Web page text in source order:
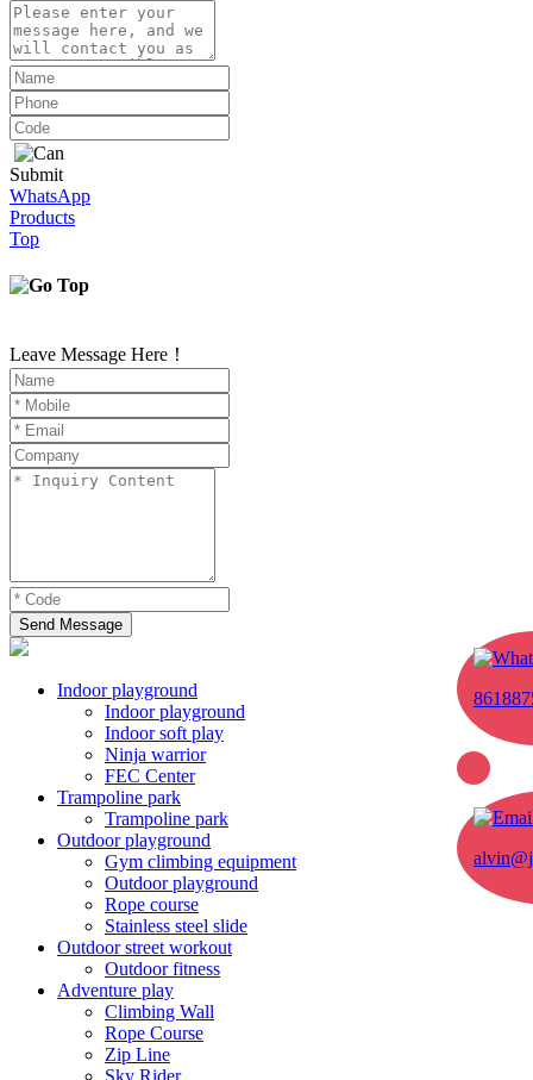
Submit
WhatsApp
Products
Top
Leave Message Here！
Send Message
Indoor playground
Indoor playground
Indoor soft play
Ninja warrior
FEC Center
Trampoline park
Trampoline park
Outdoor playground
Gym climbing equipment
Outdoor playground
Rope course
Stainless steel slide
Outdoor street workout
Outdoor fitness
Adventure play
Climbing Wall
Rope Course
Zip Line